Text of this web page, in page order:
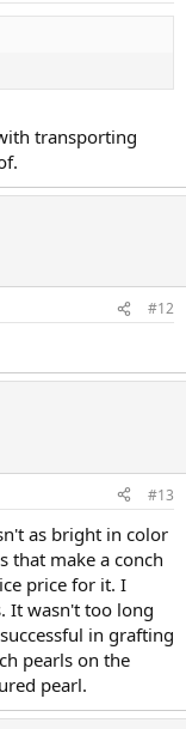
transporting
#12
#13
as bright in color
that make a conch
price for it. I
It wasn't too long
in grafting
pearls on the
pearl.